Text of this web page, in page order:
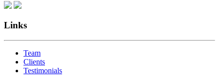
Links
Team
Clients
Testimonials